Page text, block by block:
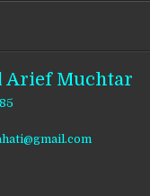
Arief Muchtar